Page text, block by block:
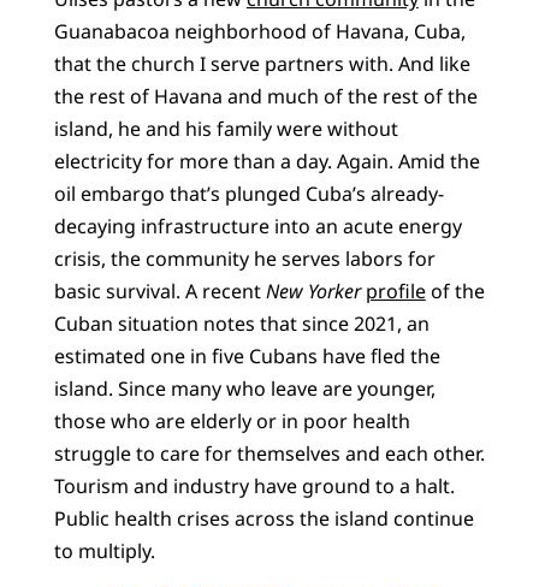
Guanabacoa neighborhood of Havana, Cuba,
that the church I serve partners with. And like
the rest of Havana and much of the rest of the
island, he and his family were without
electricity for more than a day. Again. Amid the
oil embargo that’s plunged Cuba’s already-
decaying infrastructure into an acute energy
crisis, the community he serves labors for
basic survival. A recentNew Yorkerprofileof the
Cuban situation notes that since 2021, an
estimated one in five Cubans have fled the
island. Since many who leave are younger,
those who are elderly or in poor health
struggle to care for themselves and each other.
Tourism and industry have ground to a halt.
Public health crises across the island continue
to multiply.